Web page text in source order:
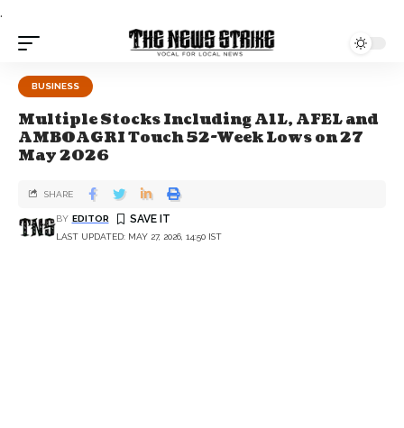
.
BUSINESS
Multiple Stocks Including A1L, AFEL and
AMBOAGRI Touch 52-Week Lows on 27
May 2026
LAST UPDATED: MAY 27, 2026, 14:50 IST
BY EDITOR
SHARE